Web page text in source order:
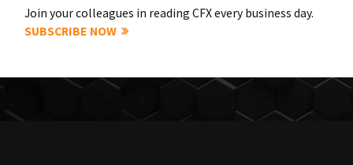
Join your colleagues in reading CFX every business day.
SUBSCRIBE NOW